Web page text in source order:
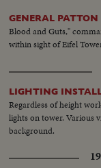
Greek costumes
photograph of
pottery...MS-LA-Pan R/L
pavilion...MS-Young girl
exhibit...MCS-HA-
Exhibition car seats
servo-control
...MS-Man and
exhibit...MCS-People
Music
GENERAL
Blood and Guts,"
within sight of Eifel
LIGHTING
Regardless of height
lights on tower. Various
background.